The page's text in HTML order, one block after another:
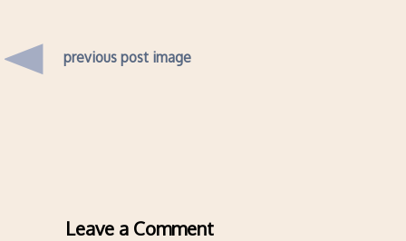
previous post image
Leave a Comment